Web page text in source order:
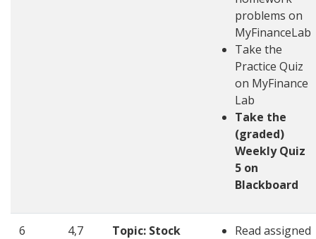
problems on
MyFinanceLab
Take the
Practice Quiz
on MyFinance
Lab
Take the
(graded)
Weekly Quiz
5 on
Blackboard
6 4,7
Topic: Stock
Read assigned